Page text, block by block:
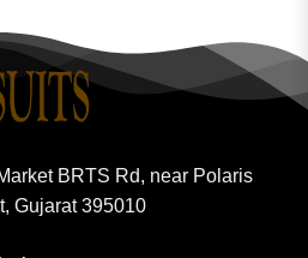
BRTS Rd, near Polaris
Gujarat 395010